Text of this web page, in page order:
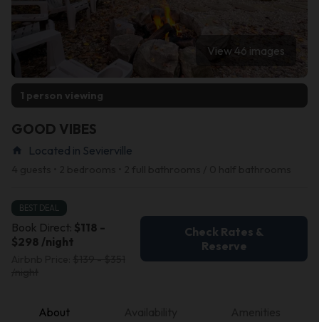
View 46 images
1 person viewing
GOOD VIBES
home Located in Sevierville
BEST DEAL
Book Direct: $118 -
$298 /night
Check Rates &
Reserve
About